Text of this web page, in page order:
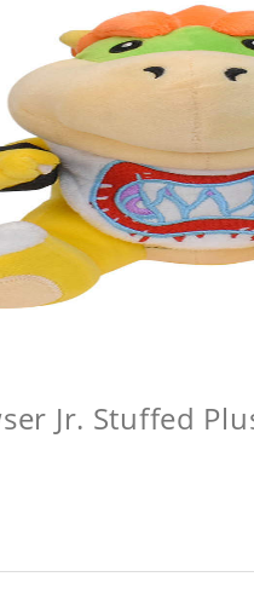
Jr. Stuffed